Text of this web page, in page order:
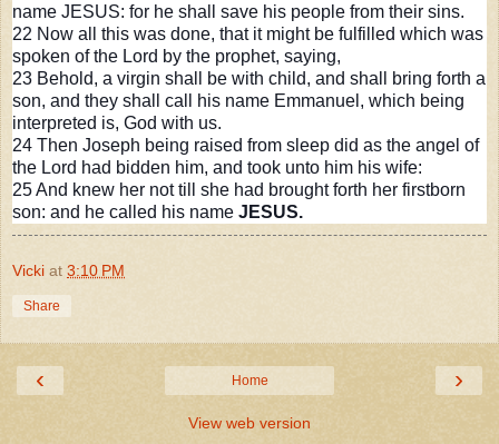
name JESUS: for he shall save his people from their sins.
22 Now all this was done, that it might be fulfilled which was
spoken of the Lord by the prophet, saying,
23 Behold, a virgin shall be with child, and shall bring forth a
son, and they shall call his name Emmanuel, which being
interpreted is, God with us.
24 Then Joseph being raised from sleep did as the angel of
the Lord had bidden him, and took unto him his wife:
25 And knew her not till she had brought forth her firstborn
son: and he called his name JESUS.
Vicki at 3:10 PM
Share
‹ ›
Home
View web version